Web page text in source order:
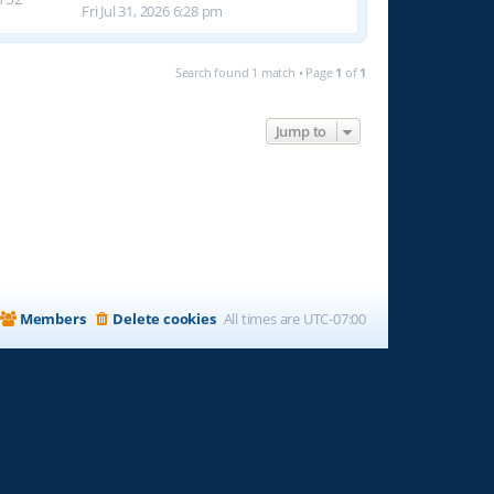
Fri Jul 31, 2026 6:28 pm
Search found 1 match • Page 1 of 1
Jump to
All times are UTC-07:00
Delete cookies
Members